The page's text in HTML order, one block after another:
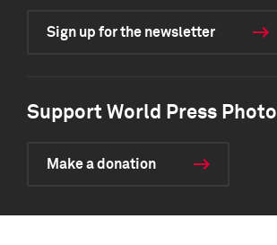
Sign up for the newsletter
Support World Press Photo
Make a donation